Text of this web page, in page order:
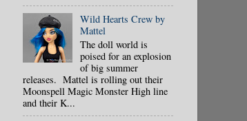
Wild Hearts Crew by
Mattel
The doll world is
poised for an explosion
of big summer
releases. Mattel is rolling out their
Moonspell Magic Monster High line
and their K...